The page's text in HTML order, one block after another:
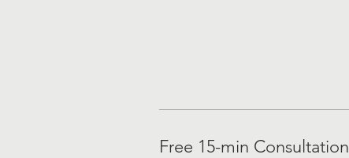
Free 15-min Consultation